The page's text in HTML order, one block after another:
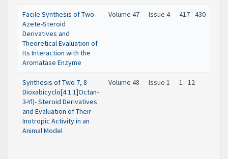
Facile Synthesis of Two
Azete-Steroid
Derivatives and
Theoretical Evaluation of
Its Interaction with the
Aromatase Enzyme
Volume 47 Issue 4 417 - 430
Synthesis of Two 7, 8-
Dioxabicyclo[4.1.1]Octan-
3-Yl)- Steroid Derivatives
and Evaluation of Their
Inotropic Activity in an
Animal Model
Volume 48 Issue 1 1 - 12